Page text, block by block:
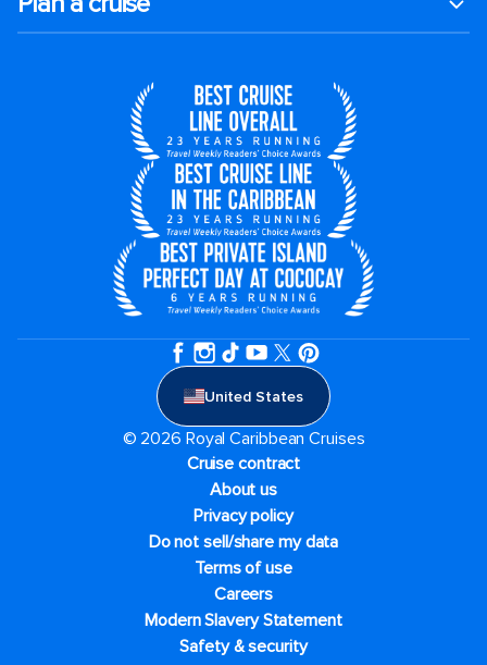
United States
© 2026 Royal Caribbean Cruises
Cruise contract
About us
Privacy policy
Do not sell/share my data
Terms of use
Careers
Modern Slavery Statement
Safety & security